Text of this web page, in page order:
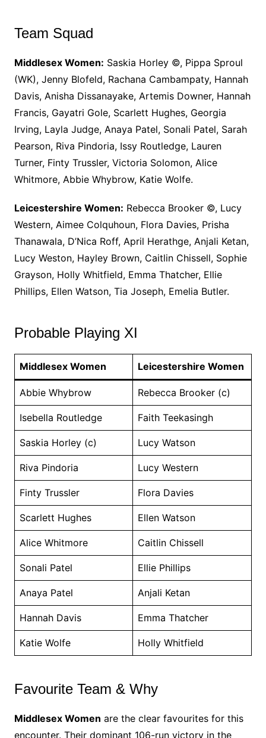
Team Squad
Middlesex Women: Saskia Horley ©, Pippa Sproul
(WK), Jenny Blofeld, Rachana Cambampaty, Hannah
Davis, Anisha Dissanayake, Artemis Downer, Hannah
Francis, Gayatri Gole, Scarlett Hughes, Georgia
Irving, Layla Judge, Anaya Patel, Sonali Patel, Sarah
Pearson, Riva Pindoria, Issy Routledge, Lauren
Turner, Finty Trussler, Victoria Solomon, Alice
Whitmore, Abbie Whybrow, Katie Wolfe.
Leicestershire Women: Rebecca Brooker ©, Lucy
Western, Aimee Colquhoun, Flora Davies, Prisha
Thanawala, D’Nica Roff, April Herathge, Anjali Ketan,
Lucy Weston, Hayley Brown, Caitlin Chissell, Sophie
Grayson, Holly Whitfield, Emma Thatcher, Ellie
Phillips, Ellen Watson, Tia Joseph, Emelia Butler.
Probable Playing XI
Middlesex Women Leicestershire Women
Abbie Whybrow Rebecca Brooker (c)
Isebella Routledge Faith Teekasingh
Saskia Horley (c) Lucy Watson
Riva Pindoria Lucy Western
Finty Trussler Flora Davies
Scarlett Hughes Ellen Watson
Alice Whitmore Caitlin Chissell
Sonali Patel Ellie Phillips
Anaya Patel Anjali Ketan
Hannah Davis Emma Thatcher
Katie Wolfe Holly Whitfield
Favourite Team & Why
Middlesex Women are the clear favourites for this
encounter. Their dominant 106-run victory in the